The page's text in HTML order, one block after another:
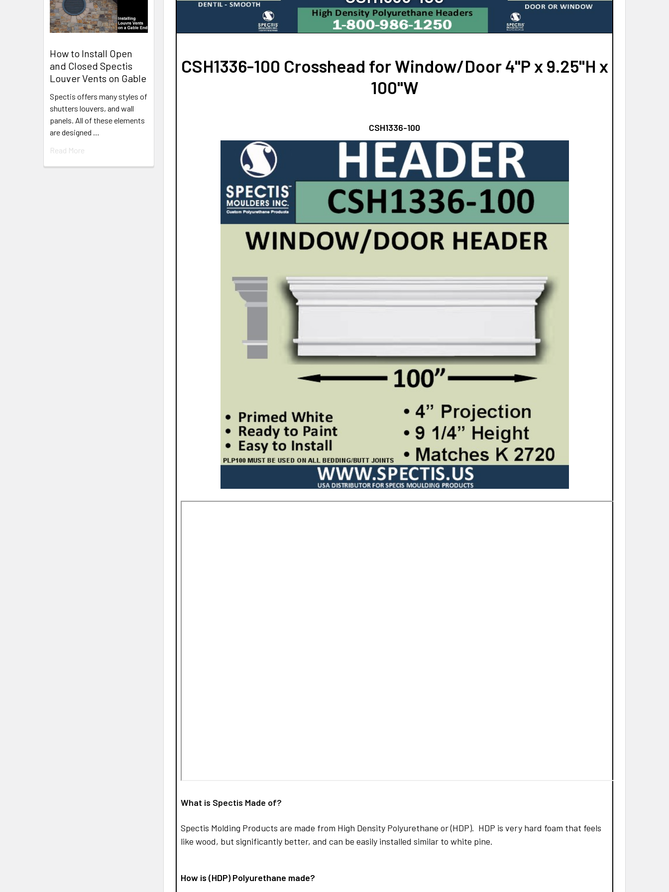
How to Install Open
and Closed Spectis
Louver Vents on Gable
Spectis offers many styles of
shutters louvers, and wall
panels. All of these elements
are designed …
Read More
CSH1336-100 Crosshead for Window/Door 4"P x 9.25"H x
100"W
CSH1336-100
What is Spectis Made of?
Spectis Molding Products are made from High Density Polyurethane or (HDP). HDP is very hard foam that feels
like wood, but significantly better, and can be easily installed similar to white pine.
How is (HDP) Polyurethane made?